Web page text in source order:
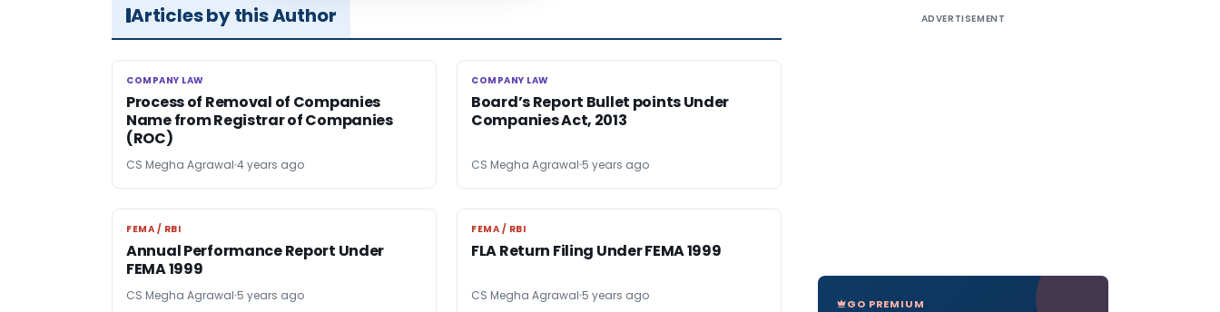
Articles by this Author
COMPANY LAW
COMPANY LAW
Process of Removal of Companies
Name from Registrar of Companies
(ROC)
CS Megha Agrawal 4 years ago
COMPANY LAW
COMPANY LAW
Board’s Report Bullet points Under
Companies Act, 2013
CS Megha Agrawal 5 years ago
FEMA / RBI
FEMA / RBI
Annual Performance Report Under
FEMA 1999
CS Megha Agrawal 5 years ago
FEMA / RBI
FEMA / RBI
FLA Return Filing Under FEMA 1999
CS Megha Agrawal 5 years ago
ADVERTISEMENT
GO PREMIUM